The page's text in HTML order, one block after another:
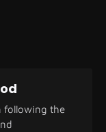
following the